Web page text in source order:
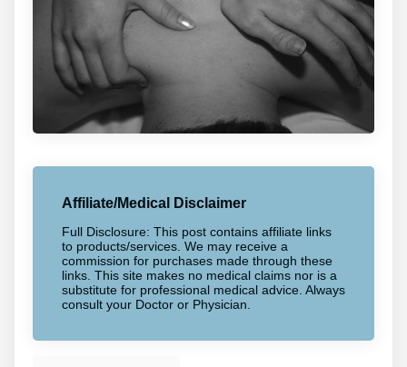
Affiliate/Medical Disclaimer
Full Disclosure: This post contains affiliate links
to products/services. We may receive a
commission for purchases made through these
links. This site makes no medical claims nor is a
substitute for professional medical advice. Always
consult your Doctor or Physician.